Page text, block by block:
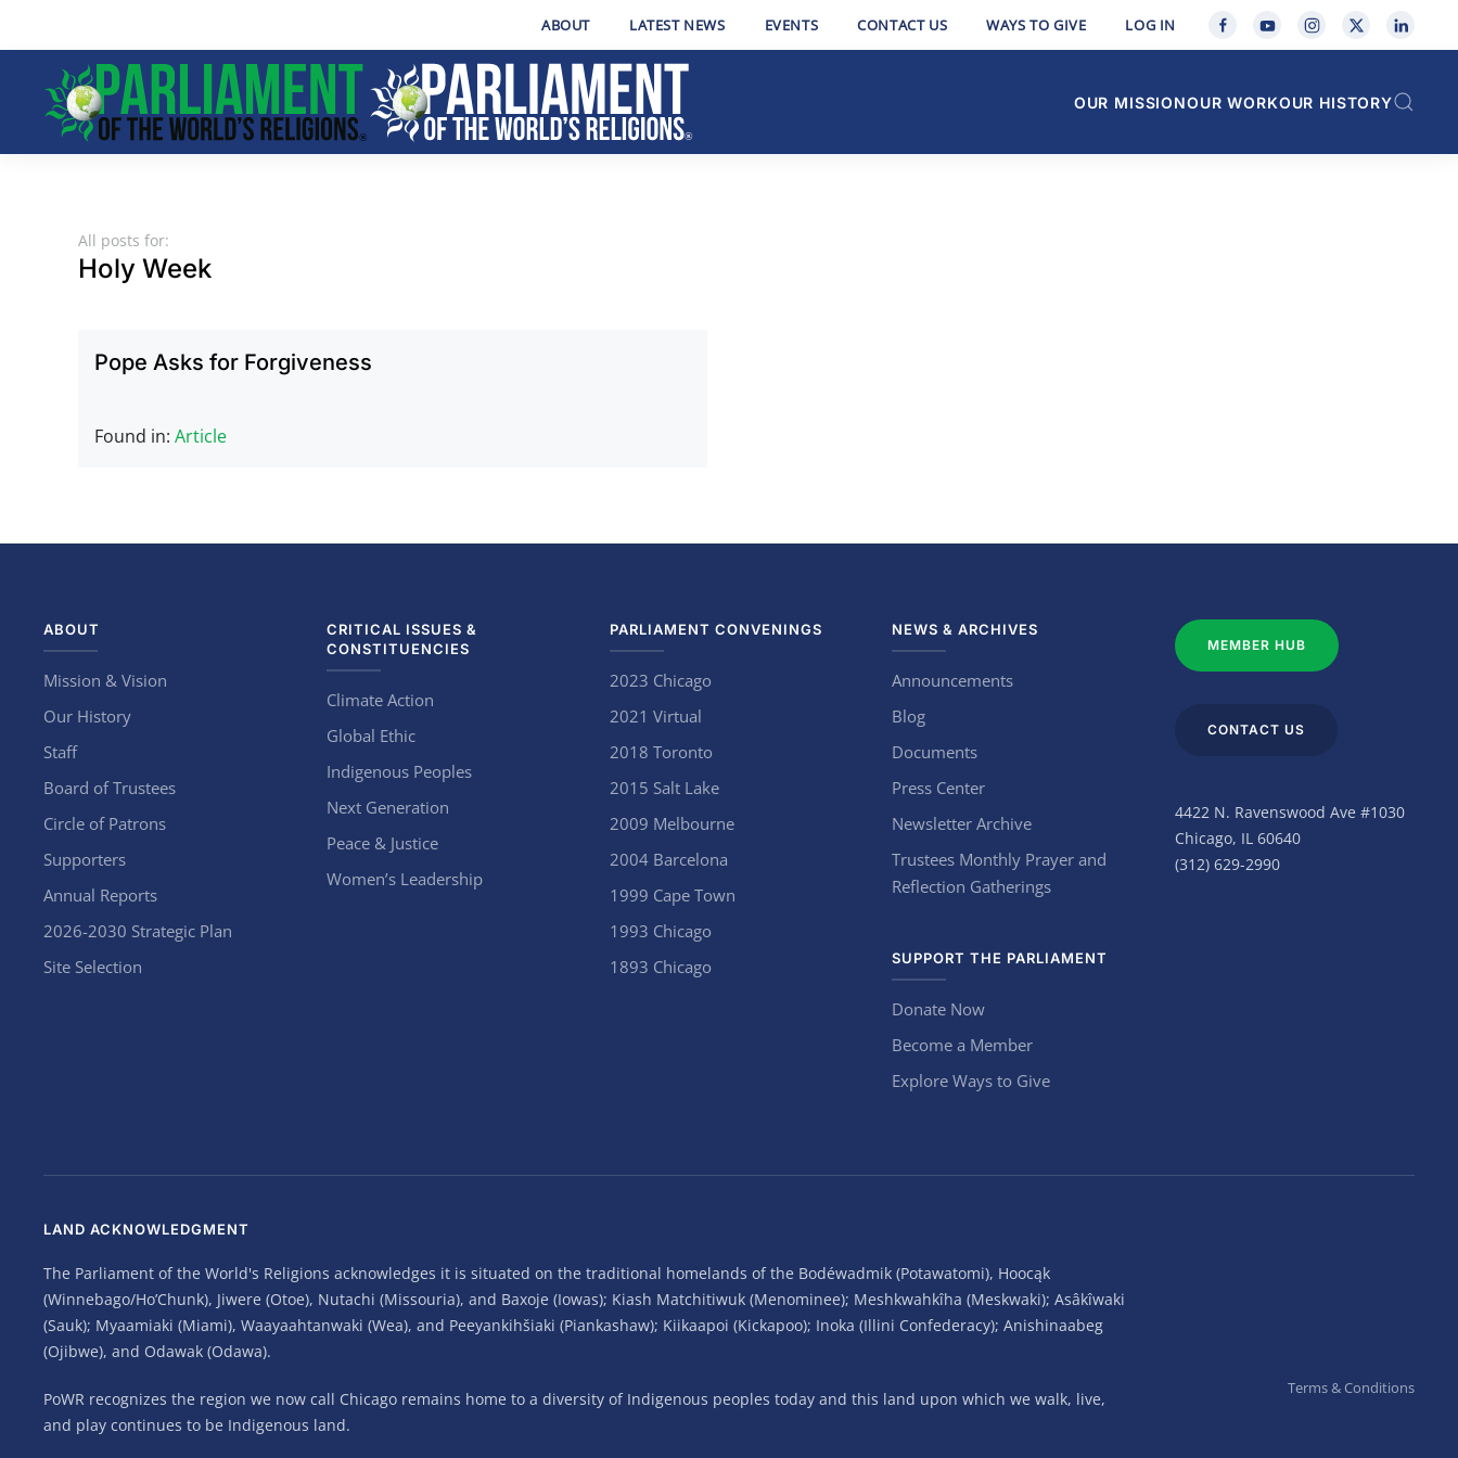
Skip to main content
ABOUT LATEST NEWS EVENTS CONTACT US WAYS TO GIVE LOG IN
OUR MISSIONOUR WORKOUR HISTORY
All posts for:
Holy Week
Pope Asks for Forgiveness
Found in: Article
ABOUT
Mission & Vision
Our History
Staff
Board of Trustees
Circle of Patrons
Supporters
Annual Reports
2026-2030 Strategic Plan
Site Selection
CRITICAL ISSUES &
CONSTITUENCIES
Climate Action
Global Ethic
Indigenous Peoples
Next Generation
Peace & Justice
Women’s Leadership
PARLIAMENT CONVENINGS
2023 Chicago
2021 Virtual
2018 Toronto
2015 Salt Lake
2009 Melbourne
2004 Barcelona
1999 Cape Town
1993 Chicago
1893 Chicago
NEWS & ARCHIVES
Announcements
Blog
Documents
Press Center
Newsletter Archive
Trustees Monthly Prayer and
Reflection Gatherings
SUPPORT THE PARLIAMENT
Donate Now
Become a Member
Explore Ways to Give
MEMBER HUB
CONTACT US
4422 N. Ravenswood Ave #1030
Chicago, IL 60640
(312) 629-2990
LAND ACKNOWLEDGMENT
The Parliament of the World's Religions acknowledges it is situated on the traditional homelands of the Bodéwadmik (Potawatomi), Hoocąk
(Winnebago/Ho’Chunk), Jiwere (Otoe), Nutachi (Missouria), and Baxoje (Iowas); Kiash Matchitiwuk (Menominee); Meshkwahkîha (Meskwaki); Asâkîwaki
(Sauk); Myaamiaki (Miami), Waayaahtanwaki (Wea), and Peeyankihšiaki (Piankashaw); Kiikaapoi (Kickapoo); Inoka (Illini Confederacy); Anishinaabeg
(Ojibwe), and Odawak (Odawa).
PoWR recognizes the region we now call Chicago remains home to a diversity of Indigenous peoples today and this land upon which we walk, live,
and play continues to be Indigenous land.
Terms & Conditions